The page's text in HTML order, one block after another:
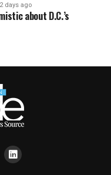
2 days ago
about D.C.’s